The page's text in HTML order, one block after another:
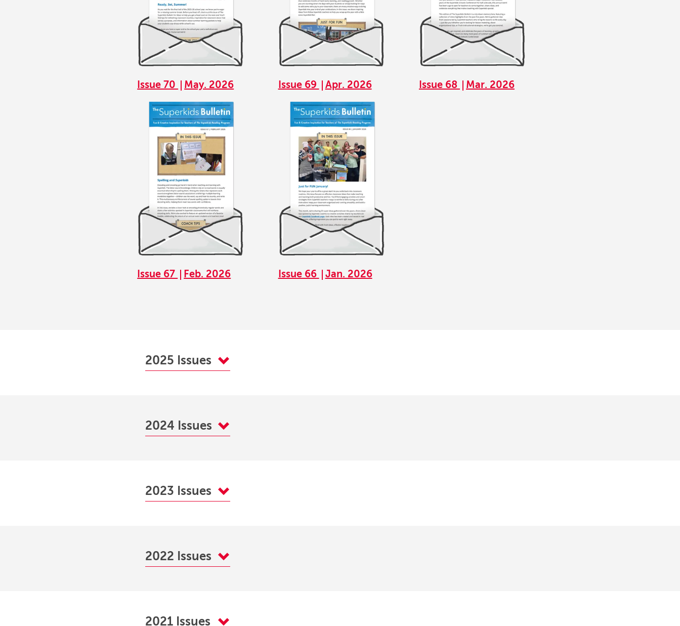
Issue 70 May. 2026 Issue 69 Apr. 2026 Issue 68 Mar. 2026
Image
Issue 67 Feb. 2026
Image
Issue 66 Jan. 2026
2025 Issues
2024 Issues
2023 Issues
2022 Issues
2021 Issues